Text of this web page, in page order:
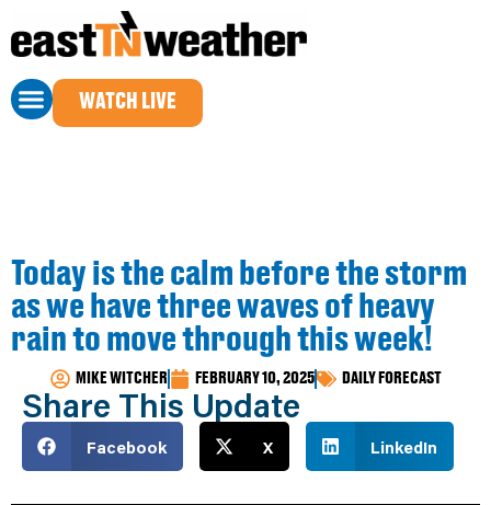
WATCH LIVE
Today is the calm before the storm
as we have three waves of heavy
rain to move through this week!
MIKE WITCHER FEBRUARY 10, 2025 DAILY FORECAST
Share This Update
Facebook X LinkedIn